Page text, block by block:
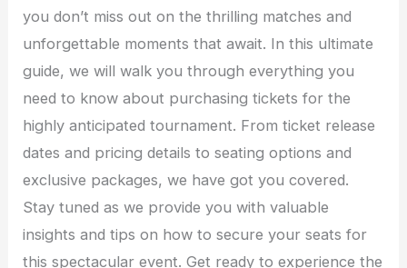
you don’t miss out on the thrilling matches and
unforgettable moments that await. In this ultimate
guide, we will walk you through everything you
need to know about purchasing tickets for the
highly anticipated tournament. From ticket release
dates and pricing details to seating options and
exclusive packages, we have got you covered.
Stay tuned as we provide you with valuable
insights and tips on how to secure your seats for
this spectacular event. Get ready to experience the